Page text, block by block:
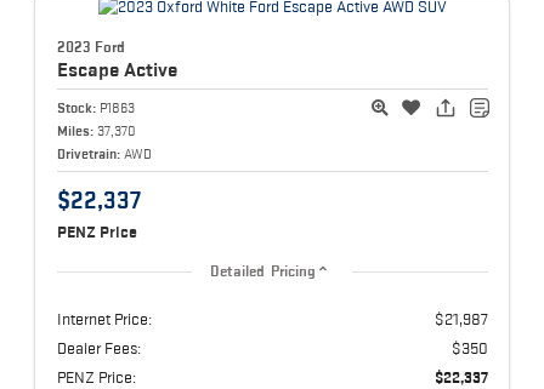
2023 Ford
Escape Active
Stock: P1863
Miles: 37,370
Drivetrain: AWD
$22,337
PENZ Price
Detailed Pricing
Internet Price:
$21,987
Dealer Fees:
$350
PENZ Price:
$22,337